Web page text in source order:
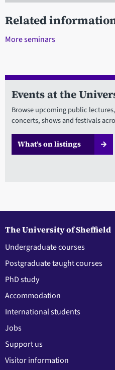
Related
More seminars
Events at the
Browse upcoming public
concerts, shows and festivals
What’s on listings
The University of Sheffield
Undergraduate courses
Postgraduate taught courses
PhD study
Accommodation
International students
Jobs
Support us
Visitor information